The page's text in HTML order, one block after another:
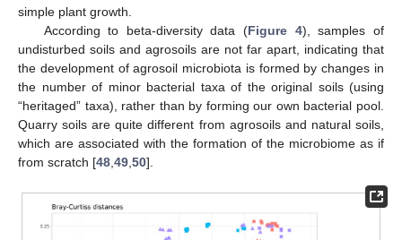
simple plant growth.
According to beta-diversity data (Figure 4), samples of
undisturbed soils and agrosoils are not far apart, indicating that
the development of agrosoil microbiota is formed by changes in
the number of minor bacterial taxa of the original soils (using
“heritaged” taxa), rather than by forming our own bacterial pool.
Quarry soils are quite different from agrosoils and natural soils,
which are associated with the formation of the microbiome as if
from scratch [48,49,50].